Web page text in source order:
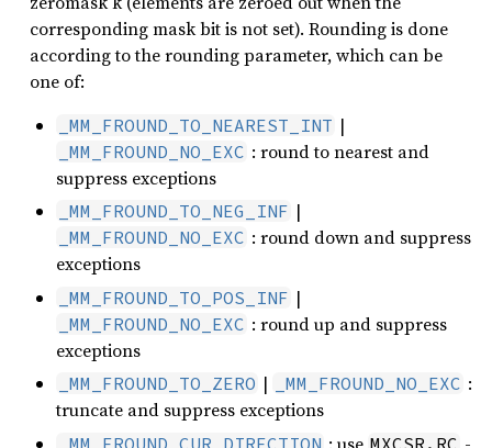
corresponding mask bit is not set). Rounding is done
according to the rounding parameter, which can be
one of:
_MM_FROUND_TO_NEAREST_INT |
_MM_FROUND_NO_EXC : round to nearest and
suppress exceptions
_MM_FROUND_TO_NEG_INF |
_MM_FROUND_NO_EXC : round down and suppress
exceptions
_MM_FROUND_TO_POS_INF |
_MM_FROUND_NO_EXC : round up and suppress
exceptions
_MM_FROUND_TO_ZERO | _MM_FROUND_NO_EXC :
truncate and suppress exceptions
_MM_FROUND_CUR_DIRECTION : use MXCSR.RC -